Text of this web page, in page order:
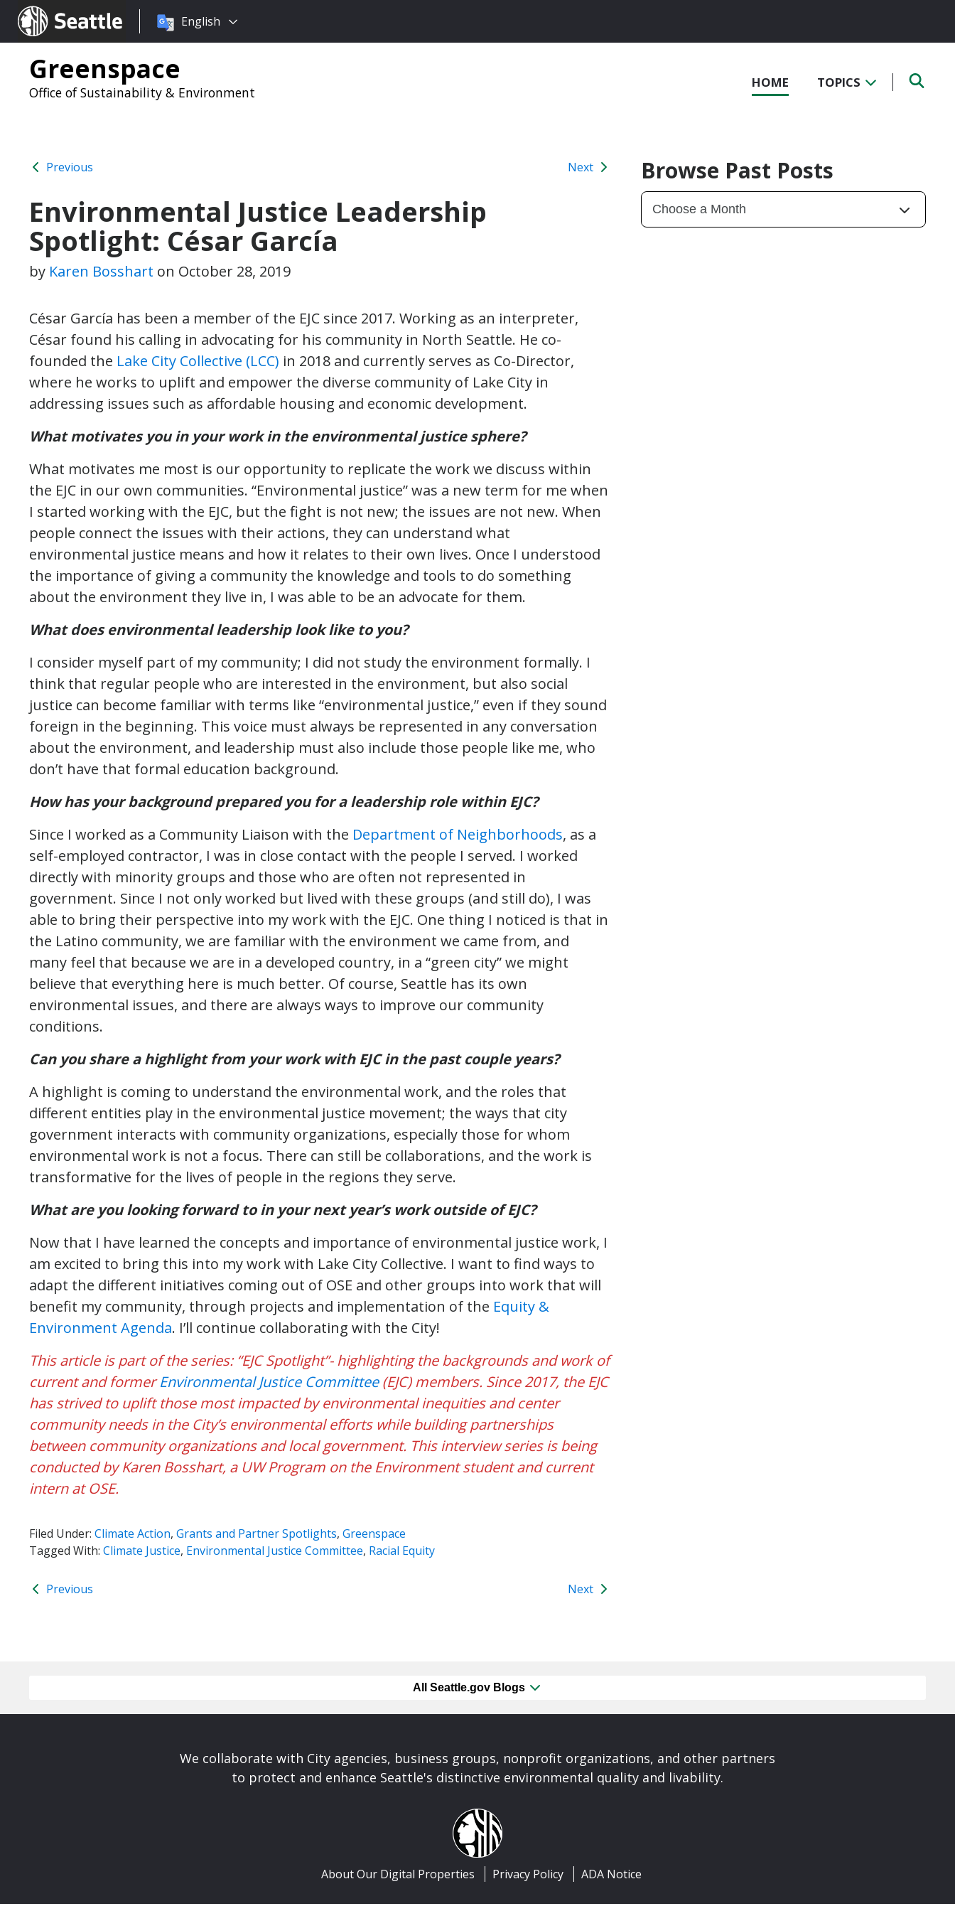
Seattle.gov
Choose
language:
English
Greenspace
Office of Sustainability & Environment
HOME TOPICS
Previous Next
Environmental Justice Leadership
Spotlight: César García
by Karen Bosshart on October 28, 2019
César García has been a member of the EJC since 2017. Working as an interpreter,
César found his calling in advocating for his community in North Seattle. He co-
founded the Lake City Collective (LCC) in 2018 and currently serves as Co-Director,
where he works to uplift and empower the diverse community of Lake City in
addressing issues such as affordable housing and economic development.
What motivates you in your work in the environmental justice sphere?
What motivates me most is our opportunity to replicate the work we discuss within
the EJC in our own communities. “Environmental justice” was a new term for me when
I started working with the EJC, but the fight is not new; the issues are not new. When
people connect the issues with their actions, they can understand what
environmental justice means and how it relates to their own lives. Once I understood
the importance of giving a community the knowledge and tools to do something
about the environment they live in, I was able to be an advocate for them.
What does environmental leadership look like to you?
I consider myself part of my community; I did not study the environment formally. I
think that regular people who are interested in the environment, but also social
justice can become familiar with terms like “environmental justice,” even if they sound
foreign in the beginning. This voice must always be represented in any conversation
about the environment, and leadership must also include those people like me, who
don’t have that formal education background.
How has your background prepared you for a leadership role within EJC?
Since I worked as a Community Liaison with the Department of Neighborhoods, as a
self-employed contractor, I was in close contact with the people I served. I worked
directly with minority groups and those who are often not represented in
government. Since I not only worked but lived with these groups (and still do), I was
able to bring their perspective into my work with the EJC. One thing I noticed is that in
the Latino community, we are familiar with the environment we came from, and
many feel that because we are in a developed country, in a “green city” we might
believe that everything here is much better. Of course, Seattle has its own
environmental issues, and there are always ways to improve our community
conditions.
Can you share a highlight from your work with EJC in the past couple years?
A highlight is coming to understand the environmental work, and the roles that
different entities play in the environmental justice movement; the ways that city
government interacts with community organizations, especially those for whom
environmental work is not a focus. There can still be collaborations, and the work is
transformative for the lives of people in the regions they serve.
What are you looking forward to in your next year’s work outside of EJC?
Now that I have learned the concepts and importance of environmental justice work, I
am excited to bring this into my work with Lake City Collective. I want to find ways to
adapt the different initiatives coming out of OSE and other groups into work that will
benefit my community, through projects and implementation of the Equity &
Environment Agenda. I’ll continue collaborating with the City!
This article is part of the series: “EJC Spotlight”- highlighting the backgrounds and work of
current and formerEnvironmental Justice Committee(EJC) members. Since 2017, the EJC
has strived to uplift those most impacted by environmental inequities and center
community needs in the City’s environmental efforts while building partnerships
between community organizations and local government. This interview series is being
conducted by Karen Bosshart, a UW Program on the Environment student and current
intern at OSE.
Filed Under: Climate Action, Grants and Partner Spotlights, Greenspace
Tagged With: Climate Justice, Environmental Justice Committee, Racial Equity
Previous Next
Browse Past Posts
All Seattle.gov Blogs
We collaborate with City agencies, business groups, nonprofit organizations, and other partners
to protect and enhance Seattle's distinctive environmental quality and livability.
About Our Digital Properties Privacy Policy ADA Notice